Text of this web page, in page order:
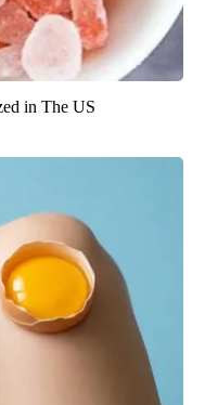
in The US